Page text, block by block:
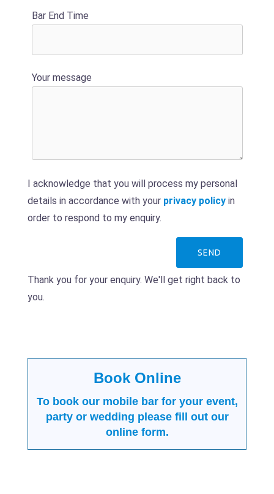
Bar End Time
Your message
I acknowledge that you will process my personal
details in accordance with your privacy policy in
order to respond to my enquiry.
Thank you for your enquiry. We'll get right back to
you.
Book Online
To book our mobile bar for your event,
party or wedding please fill out our
online form.